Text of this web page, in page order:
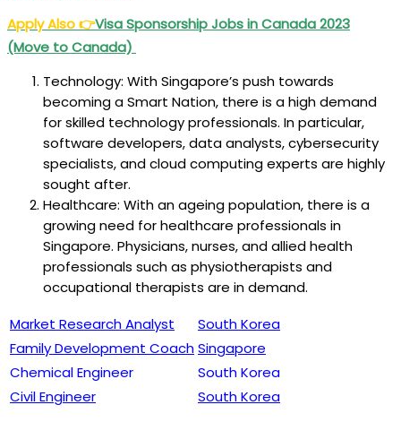
Apply Also👉Visa Sponsorship Jobs in Canada 2023
(Move to Canada)
Technology: With Singapore’s push towards
becoming a Smart Nation, there is a high demand
for skilled technology professionals. In particular,
software developers, data analysts, cybersecurity
specialists, and cloud computing experts are highly
sought after.
Healthcare: With an ageing population, there is a
growing need for healthcare professionals in
Singapore. Physicians, nurses, and allied health
professionals such as physiotherapists and
occupational therapists are in demand.
Market Research Analyst
South Korea
Family Development CoachSingapore
Chemical Engineer
South Korea
Civil Engineer
South Korea